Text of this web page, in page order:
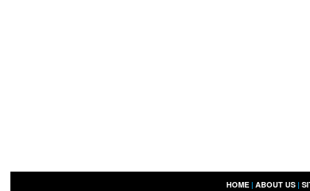
HOME| ABOUT US|